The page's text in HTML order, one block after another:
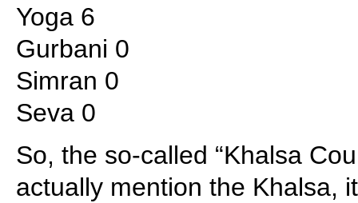
Yoga 6
Gurbani 0
Simran 0
Seva 0
So, the so-called “Khalsa
actually mention the Khalsa,